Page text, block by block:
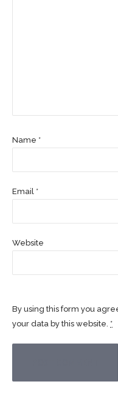
Name *
Email *
Website
By using this form you
your data by this website. *